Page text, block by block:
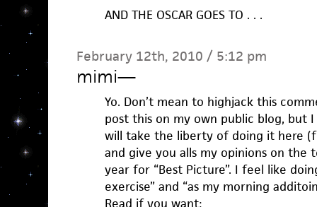
AND THE OSCAR GOES TO . . .
February 12th, 2010 / 5:12 pm
mimi—
Yo. Don’t mean to highjack this
post this on my own public blog, but
will take the liberty of doing it here
and give you alls my opinions on the
year for “Best Picture”. I feel like
exercise” and “as my morning
Read if you want: